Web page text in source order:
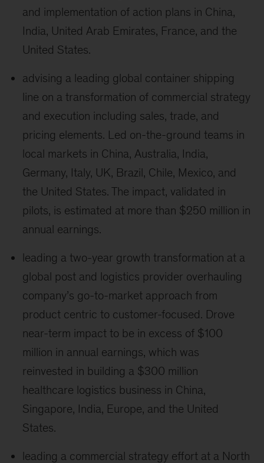
and implementation of action plans in China,
India, United Arab Emirates, France, and the
United States.
advising a leading global container shipping
line on a transformation of commercial strategy
and execution including sales, trade, and
pricing elements. Led on-the-ground teams in
local markets in China, Australia, India,
Germany, Italy, UK, Brazil, Chile, Mexico, and
the United States. The impact, validated in
pilots, is estimated at more than $250 million in
annual earnings.
leading a two-year growth transformation at a
global post and logistics provider overhauling
company’s go-to-market approach from
product centric to customer-focused. Drove
near-term impact to be in excess of $100
million in annual earnings, which was
reinvested in building a $300 million
healthcare logistics business in China,
Singapore, India, Europe, and the United
States.
leading a commercial strategy effort at a North